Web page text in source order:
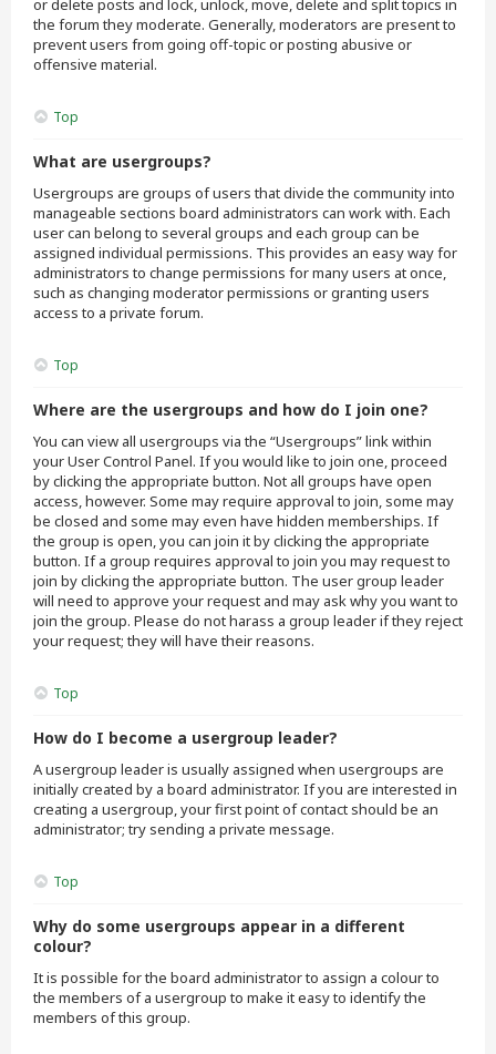
or delete posts and lock, unlock, move, delete and split topics in
the forum they moderate. Generally, moderators are present to
prevent users from going off-topic or posting abusive or
offensive material.
Top
What are usergroups?
Usergroups are groups of users that divide the community into
manageable sections board administrators can work with. Each
user can belong to several groups and each group can be
assigned individual permissions. This provides an easy way for
administrators to change permissions for many users at once,
such as changing moderator permissions or granting users
access to a private forum.
Top
Where are the usergroups and how do I join one?
You can view all usergroups via the “Usergroups” link within
your User Control Panel. If you would like to join one, proceed
by clicking the appropriate button. Not all groups have open
access, however. Some may require approval to join, some may
be closed and some may even have hidden memberships. If
the group is open, you can join it by clicking the appropriate
button. If a group requires approval to join you may request to
join by clicking the appropriate button. The user group leader
will need to approve your request and may ask why you want to
join the group. Please do not harass a group leader if they reject
your request; they will have their reasons.
Top
How do I become a usergroup leader?
A usergroup leader is usually assigned when usergroups are
initially created by a board administrator. If you are interested in
creating a usergroup, your first point of contact should be an
administrator; try sending a private message.
Top
Why do some usergroups appear in a different
colour?
It is possible for the board administrator to assign a colour to
the members of a usergroup to make it easy to identify the
members of this group.